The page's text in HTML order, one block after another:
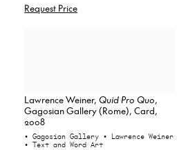
Request Price
Lawrence Weiner,Quid Pro Quo,
Gagosian Gallery (Rome), Card,
2008
• Gagosian Gallery • Lawrence Weiner
• Text and Word Art